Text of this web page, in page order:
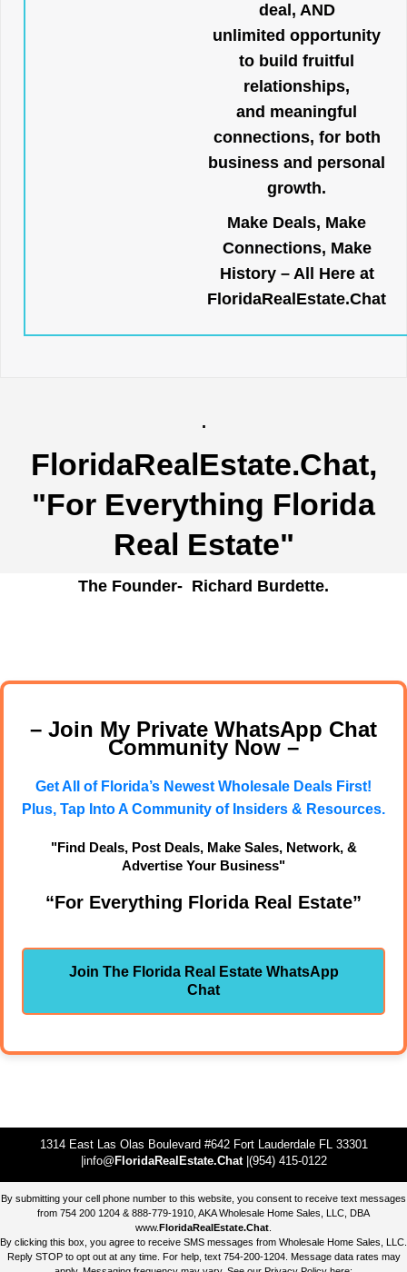
deal, AND
unlimited opportunity
to build fruitful
relationships,
and meaningful
connections, for both
business and personal
growth.
Make Deals, Make
Connections, Make
History – All Here at
FloridaRealEstate.Chat
.
FloridaRealEstate.Chat,
"For Everything Florida
Real Estate"
The Founder- Richard Burdette.
– Join My Private WhatsApp Chat
Community Now –
Get All of Florida’s Newest Wholesale Deals First!
Plus, Tap Into A Community of Insiders & Resources.
"Find Deals, Post Deals, Make Sales, Network, &
Advertise Your Business"
“For Everything Florida Real Estate”
Join The Florida Real Estate WhatsApp
Chat
1314 East Las Olas Boulevard #642 Fort Lauderdale FL 33301
|info@ FloridaRealEstate.Chat|(954) 415-0122
By submitting your cell phone number to this website, you consent to receive text messages
from 754 200 1204 & 888-779-1910, AKA Wholesale Home Sales, LLC, DBA
www.FloridaRealEstate.Chat
By clicking this box, you agree to receive SMS messages from Wholesale Home Sales, LLC.
Reply STOP to opt out at any time. For help, text 754-200-1204. Message data rates may